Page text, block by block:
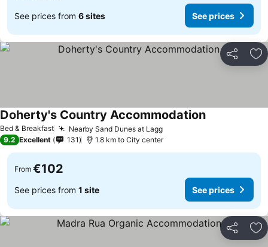
See prices from 6 sites See prices
Share
Bed & Breakfast Nearby Sand Dunes at Lagg
Doherty's Country Accommodation
9.2 Excellent 131 1.8 km to City center
From €102
See prices from 1 site See prices
Share